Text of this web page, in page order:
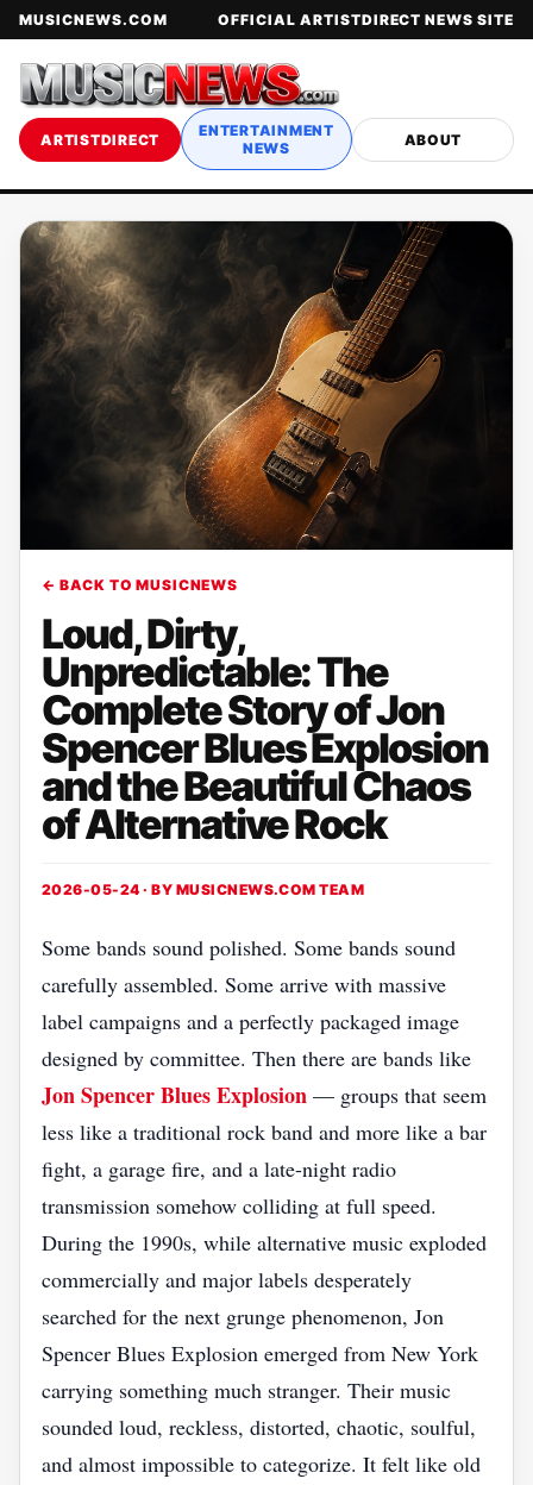
MUSICNEWS.COM OFFICIAL ARTISTDIRECT NEWS SITE
ARTISTDIRECT
ENTERTAINMENT
NEWS
ABOUT
← BACK TO MUSICNEWS
Loud, Dirty,
Unpredictable: The
Complete Story of Jon
Spencer Blues Explosion
and the Beautiful Chaos
of Alternative Rock
2026-05-24 · BY MUSICNEWS.COM TEAM
Some bands sound polished. Some bands sound
carefully assembled. Some arrive with massive
label campaigns and a perfectly packaged image
designed by committee. Then there are bands like
Jon Spencer Blues Explosion — groups that seem
less like a traditional rock band and more like a bar
fight, a garage fire, and a late-night radio
transmission somehow colliding at full speed.
During the 1990s, while alternative music exploded
commercially and major labels desperately
searched for the next grunge phenomenon, Jon
Spencer Blues Explosion emerged from New York
carrying something much stranger. Their music
sounded loud, reckless, distorted, chaotic, soulful,
and almost impossible to categorize. It felt like old